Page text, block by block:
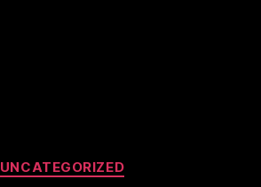
Categories
UNCATEGORIZED